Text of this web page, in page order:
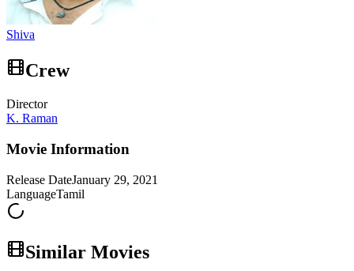
Shiva
Crew
Director
K. Raman
Movie Information
Release DateJanuary 29, 2021
LanguageTamil
Similar Movies